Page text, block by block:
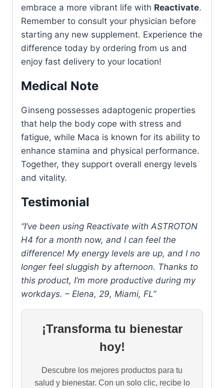
embrace a more vibrant life with Reactivate.
Remember to consult your physician before
starting any new supplement. Experience the
difference today by ordering from us and
enjoy fast delivery to your location!
Medical Note
Ginseng possesses adaptogenic properties
that help the body cope with stress and
fatigue, while Maca is known for its ability to
enhance stamina and physical performance.
Together, they support overall energy levels
and vitality.
Testimonial
“I’ve been using Reactivate with ASTROTON
H4 for a month now, and I can feel the
difference! My energy levels are up, and I no
longer feel sluggish by afternoon. Thanks to
this product, I’m more productive during my
workdays. – Elena, 29, Miami, FL”
¡Transforma tu bienestar
hoy!
Descubre los mejores productos para tu
salud y bienestar. Con un solo clic, recibe lo